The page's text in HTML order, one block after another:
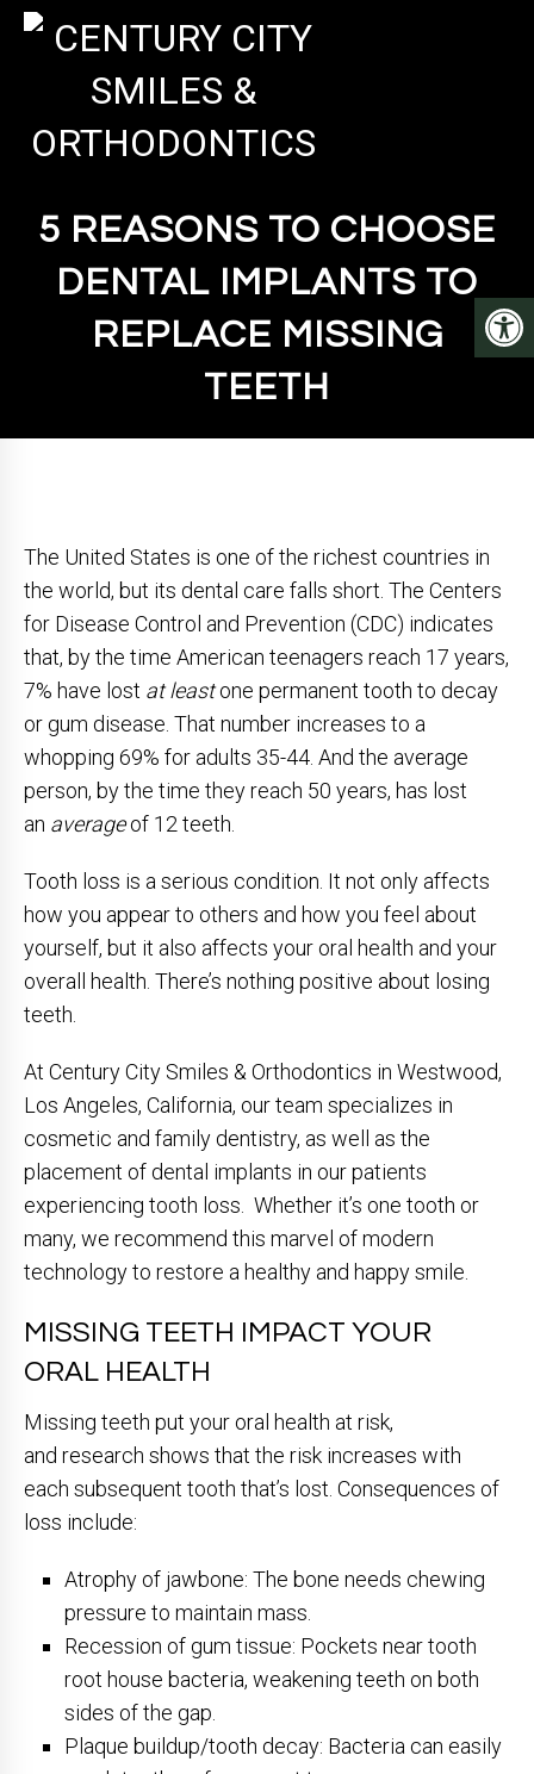
5 REASONS TO CHOOSE
DENTAL IMPLANTS TO
REPLACE MISSING
TEETH
The United States is one of the richest countries in
the world, but its dental care falls short. The Centers
for Disease Control and Prevention (CDC) indicates
that, by the time American teenagers reach 17 years,
7% have lost at leastone permanent tooth to decay
or gum disease. That number increases to a
whopping 69% for adults 35-44. And the average
person, by the time they reach 50 years, has lost
an averageof 12 teeth.
Tooth loss is a serious condition. It not only affects
how you appear to others and how you feel about
yourself, but it also affects your oral health and your
overall health. There’s nothing positive about losing
teeth.
At Century City Smiles & Orthodontics in Westwood,
Los Angeles, California, our team specializes in
cosmetic and family dentistry, as well as the
placement of dental implants in our patients
experiencing tooth loss. Whether it’s one tooth or
many, we recommend this marvel of modern
technology to restore a healthy and happy smile.
MISSING TEETH IMPACT YOUR
ORAL HEALTH
Missing teeth put your oral health at risk,
and research shows that the risk increases with
each subsequent tooth that’s lost. Consequences of
loss include:
Atrophy of jawbone: The bone needs chewing
pressure to maintain mass.
Recession of gum tissue: Pockets near tooth
root house bacteria, weakening teeth on both
sides of the gap.
Plaque buildup/tooth decay: Bacteria can easily